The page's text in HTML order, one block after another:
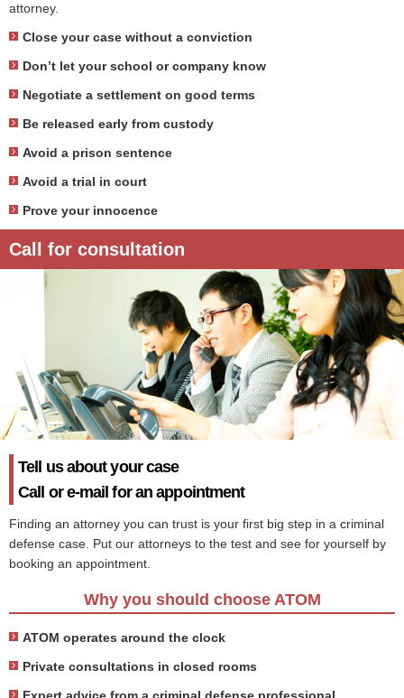
attorney.
Close your case without a conviction
Don’t let your school or company know
Negotiate a settlement on good terms
Be released early from custody
Avoid a prison sentence
Avoid a trial in court
Prove your innocence
Call for consultation
Tell us about your case
Call or e-mail for an appointment
Finding an attorney you can trust is your first big step in a criminal
defense case. Put our attorneys to the test and see for yourself by
booking an appointment.
Why you should choose ATOM
ATOM operates around the clock
Private consultations in closed rooms